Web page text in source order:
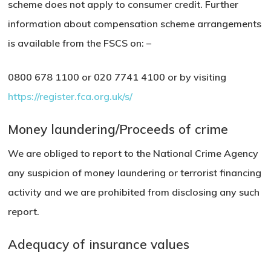
scheme does not apply to consumer credit. Further
information about compensation scheme arrangements
is available from the FSCS on: –
0800 678 1100 or 020 7741 4100 or by visiting
https://register.fca.org.uk/s/
Money laundering/Proceeds of crime
We are obliged to report to the National Crime Agency
any suspicion of money laundering or terrorist financing
activity and we are prohibited from disclosing any such
report.
Adequacy of insurance values